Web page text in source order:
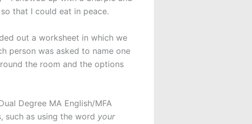
that I could eat in peace.
out a worksheet in which we
person was asked to name one
the room and the options
Degree MA English/MFA
such as using the word your